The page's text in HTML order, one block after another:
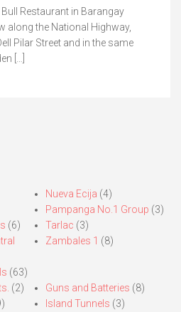
Restaurant in Barangay
along the National Highway,
Pilar Street and in the same
[…]
(6)
Nueva Ecija (4)
Pampanga No.1 Group (3)
Tarlac (3)
Zambales 1 (8)
(63)
(2)
Guns and Batteries (8)
Island Tunnels (3)